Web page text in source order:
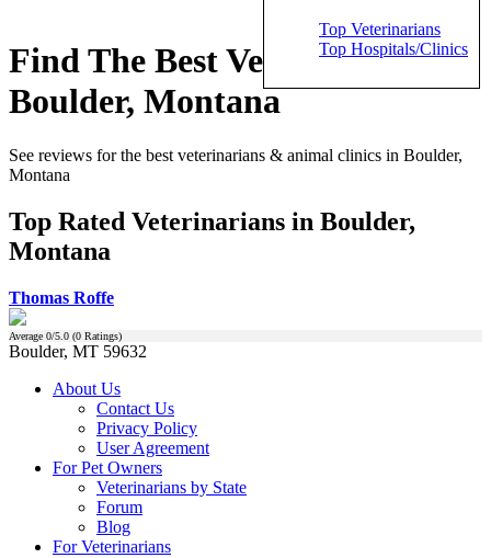
Top Veterinarians
Top Hospitals/Clinics
Find The Best Veterinarians in
Boulder, Montana
See reviews for the best veterinarians & animal clinics in Boulder,
Montana
Top Rated Veterinarians in Boulder,
Montana
Thomas Roffe
Average 0/5.0 (0 Ratings)
Boulder, MT 59632
About Us
Contact Us
Privacy Policy
User Agreement
For Pet Owners
Veterinarians by State
Forum
Blog
For Veterinarians